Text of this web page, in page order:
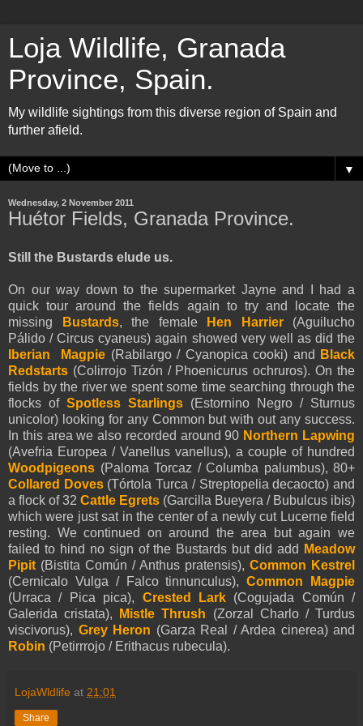
Loja Wildlife, Granada
Province, Spain.
My wildlife sightings from this diverse region of Spain and
further afield.
▼
Wednesday, 2 November 2011
Huétor Fields, Granada Province.
Still the Bustards elude us.
On our way down to the supermarket Jayne and I had a
quick tour around the fields again to try and locate the
missing
Bustards, the female Hen Harrier(Aguilucho
Pálido / Circus cyaneus) again showed very well as did the
Iberian Magpie (Rabilargo / Cyanopica cooki) and
Black
Redstarts (Colirrojo Tizón / Phoenicurus ochruros). On the
fields by the river we spent some time searching through the
flocks of Spotless Starlings (Estornino Negro / Sturnus
unicolor) looking for any Common but with out any success.
In this area we also recorded around 90 Northern Lapwing
(Avefria Europea / Vanellus vanellus), a couple of hundred
Woodpigeons (Paloma Torcaz / Columba palumbus), 80+
Collared Doves(Tórtola Turca / Streptopelia decaocto) and
a flock of 32 Cattle Egrets (Garcilla Bueyera / Bubulcus ibis)
which were just sat in the center of a newly cut Lucerne field
resting. We continued on around the area but again we
failed to hind no sign of the Bustards but did add
Meadow
Pipit (Bistita Común / Anthus pratensis), Common Kestrel
(Cernicalo Vulga / Falco tinnunculus),Common Magpie
(Urraca / Pica pica), Crested Lark(Cogujada Común /
Galerida cristata),
Mistle Thrush
(Zorzal Charlo / Turdus
viscivorus), Grey Heron (Garza Real / Ardea cinerea) and
Robin (Petirrrojo / Erithacus rubecula).
LojaWldlife at 21:01
Share